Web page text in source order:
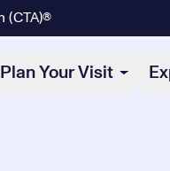
(CTA)®
Plan Your Visit